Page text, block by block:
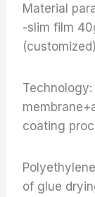
Material
-slim film
(customized)
coating
of glue